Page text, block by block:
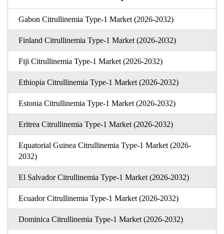
Gabon Citrullinemia Type-1 Market (2026-2032)
Finland Citrullinemia Type-1 Market (2026-2032)
Fiji Citrullinemia Type-1 Market (2026-2032)
Ethiopia Citrullinemia Type-1 Market (2026-2032)
Estonia Citrullinemia Type-1 Market (2026-2032)
Eritrea Citrullinemia Type-1 Market (2026-2032)
Equatorial Guinea Citrullinemia Type-1 Market (2026-
2032)
El Salvador Citrullinemia Type-1 Market (2026-2032)
Ecuador Citrullinemia Type-1 Market (2026-2032)
Dominica Citrullinemia Type-1 Market (2026-2032)